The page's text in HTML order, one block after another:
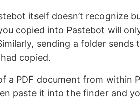
itself doesn’t recognize
copied into Pastebot will
sending a folder sends
copied.
a PDF document from within
paste it into the finder and